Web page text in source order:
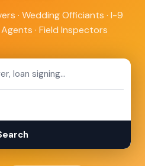
· Wedding Officiants · I-9
Agents · Field Inspectors